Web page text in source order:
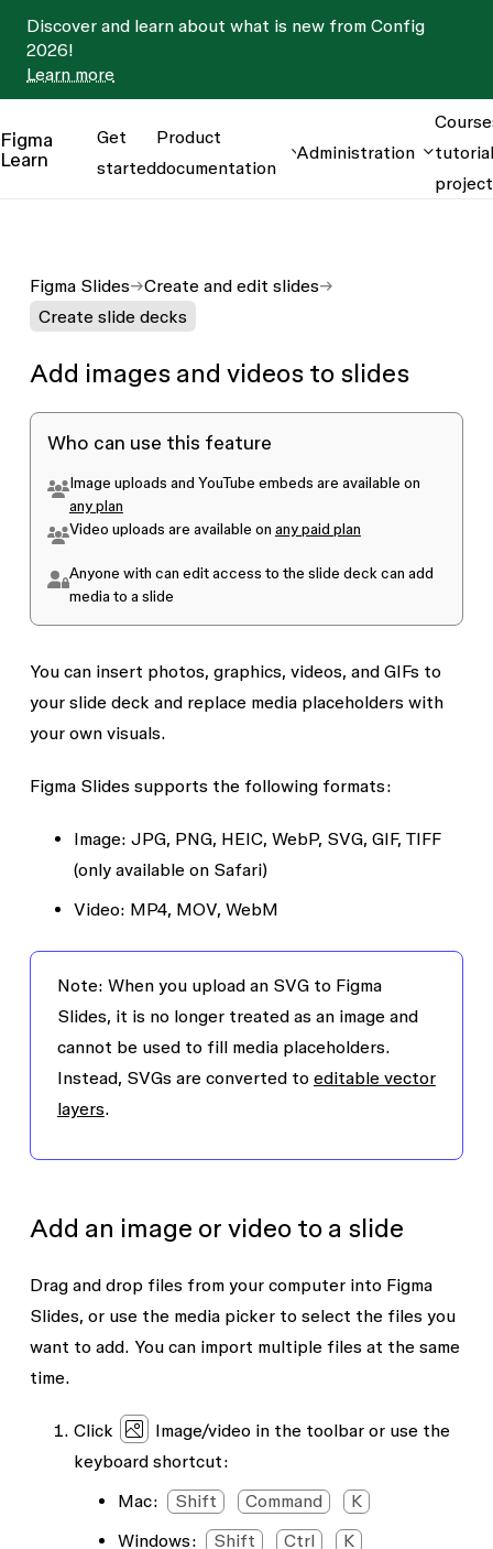
Discover and learn about what is new from Config
2026!
Learn more
Figma
Learn
Get
started
Product
documentation
Administration
Figma Slides
Create and edit slides
Create slide decks
Add images and videos to slides
Who can use this feature
Image uploads and YouTube embeds are available on
any plan
Video uploads are available on any paid plan
Anyone with can editaccess to the slide deck can add
media to a slide
You can insert photos, graphics, videos, and GIFs to
your slide deck and replace media placeholders with
your own visuals.
Figma Slides supports the following formats:
Image: JPG, PNG, HEIC, WebP, SVG, GIF, TIFF
(only available on Safari)
Video: MP4, MOV, WebM
Note: When you upload an SVG to Figma
Slides, it is no longer treated as an image and
cannot be used to fill media placeholders.
Instead, SVGs are converted to editable vector
layers.
Add an image or video to a slide
Drag and drop files from your computer into Figma
Slides, or use the media picker to select the files you
want to add. You can import multiple files at the same
time.
Click Image/video in the toolbar or use the
keyboard shortcut:
Mac:
Shift Command
K
Windows:
Shift Ctrl K